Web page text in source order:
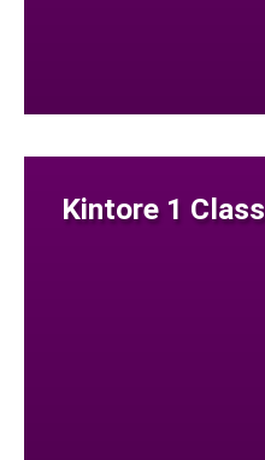
Kintore 1